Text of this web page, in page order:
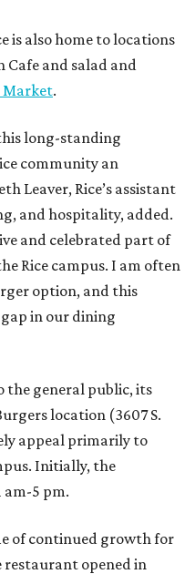
is also home to locations
and salad and
Market.
long-standing
community an
Leaver, Rice’s assistant
and hospitality, added.
and celebrated part of
Rice campus. I am often
option, and this
in our dining
the general public, its
location (3607 S.
appeal primarily to
Initially, the
am-5 pm.
of continued growth for
restaurant opened in